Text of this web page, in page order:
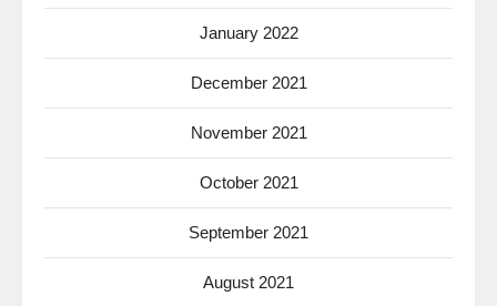
January 2022
December 2021
November 2021
October 2021
September 2021
August 2021